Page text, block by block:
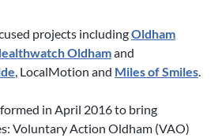
projects includingOldham
Oldhamand
, LocalMotion and Miles of Smiles.
in April 2016 to bring
Voluntary Action Oldham (VAO)